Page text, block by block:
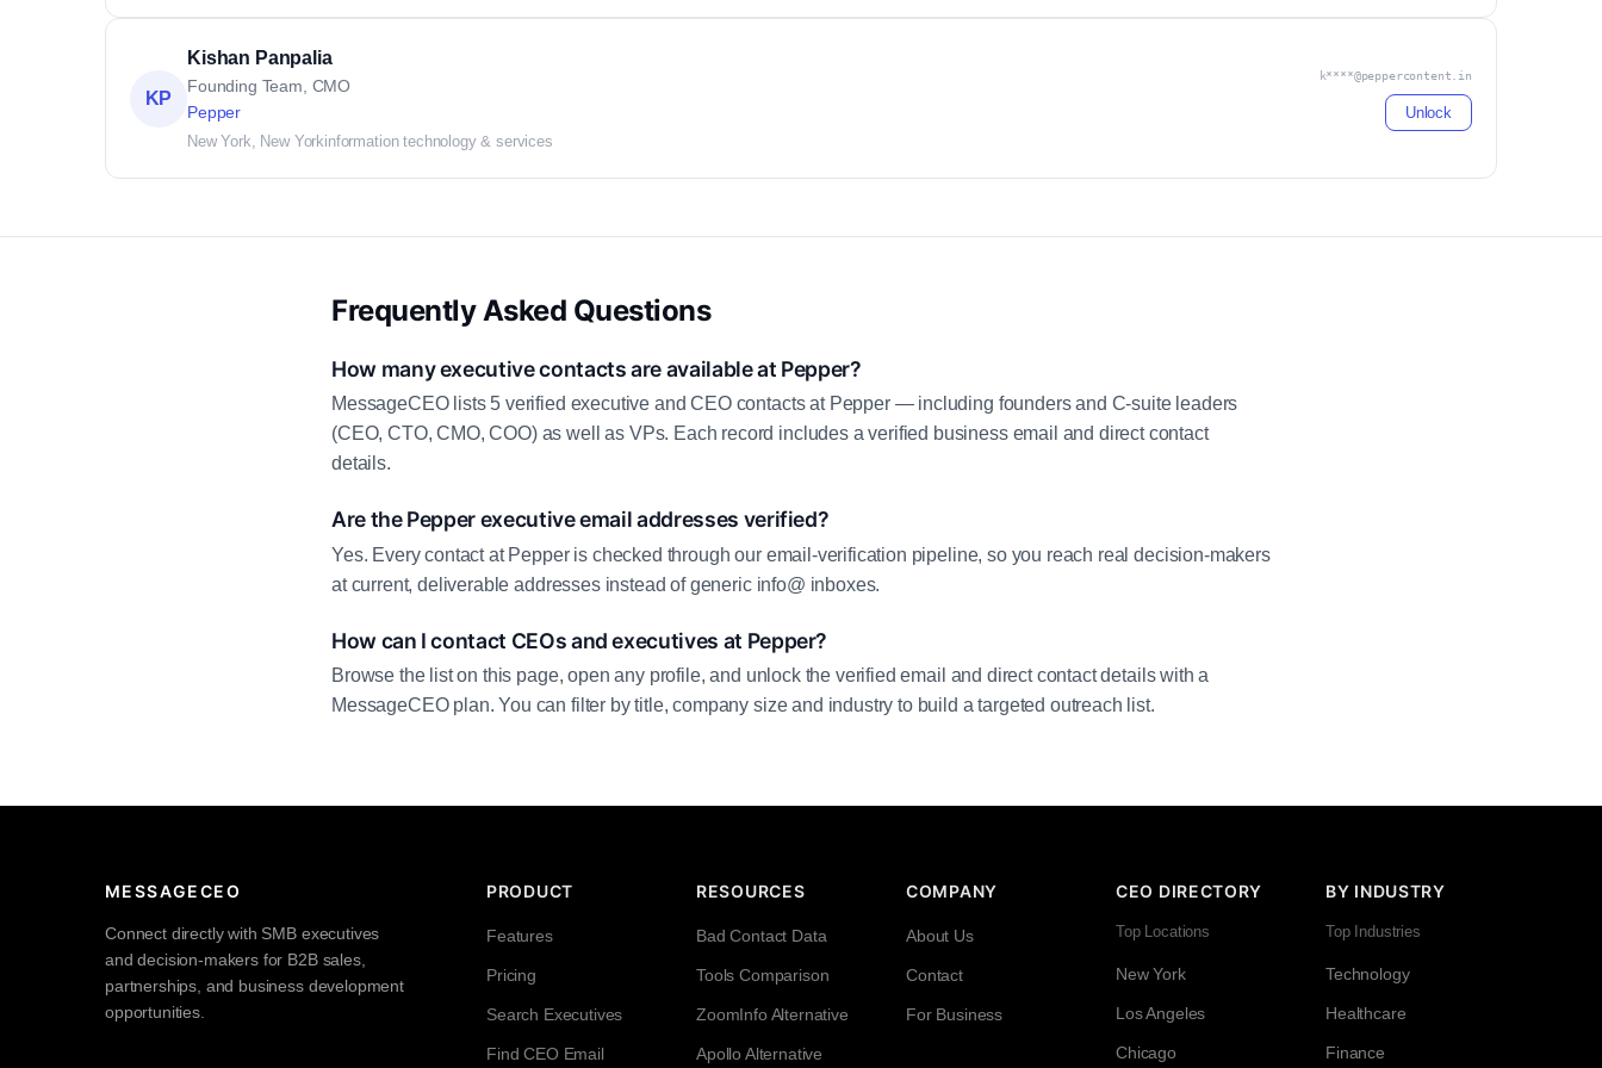
KP
Kishan Panpalia
Founding Team, CMO
Pepper
New York, New Yorkinformation technology & services
k****@peppercontent.in
Unlock
Frequently Asked Questions
How many executive contacts are available at Pepper?
MessageCEO lists 5 verified executive and CEO contacts at Pepper — including founders and C-suite leaders
(CEO, CTO, CMO, COO) as well as VPs. Each record includes a verified business email and direct contact
details.
Are the Pepper executive email addresses verified?
Yes. Every contact at Pepper is checked through our email-verification pipeline, so you reach real decision-makers
at current, deliverable addresses instead of generic info@ inboxes.
How can I contact CEOs and executives at Pepper?
Browse the list on this page, open any profile, and unlock the verified email and direct contact details with a
MessageCEO plan. You can filter by title, company size and industry to build a targeted outreach list.
MESSAGECEO
Connect directly with SMB executives
and decision-makers for B2B sales,
partnerships, and business development
opportunities.
PRODUCT
Features
Pricing
Search Executives
Find CEO Email
RESOURCES
Bad Contact Data
Tools Comparison
ZoomInfo Alternative
Apollo Alternative
COMPANY
About Us
Contact
For Business
CEO DIRECTORY
Top Locations
New York
Los Angeles
Chicago
BY INDUSTRY
Top Industries
Technology
Healthcare
Finance